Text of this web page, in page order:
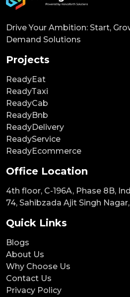
Drive Your Ambition: Start,
Demand Solutions
Projects
ReadyEat
ReadyTaxi
ReadyCab
ReadyBnb
ReadyDelivery
ReadyService
ReadyEcommerce
Office Location
4th floor, C-196A, Phase 8B,
74, Sahibzada Ajit Singh
Quick Links
Blogs
About Us
Why Choose Us
Contact Us
Privacy Policy